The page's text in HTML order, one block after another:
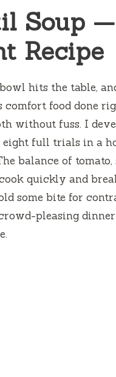
Soup
Recipe
hits the table,
food done
without fuss. I
full trials in a
balance of
cook quickly and
some bite for
pleasing